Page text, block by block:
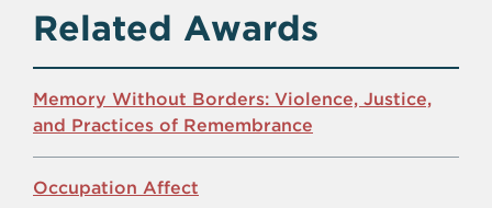
Related Awards
Memory Without Borders: Violence, Justice,
and Practices of Remembrance
Occupation Affect